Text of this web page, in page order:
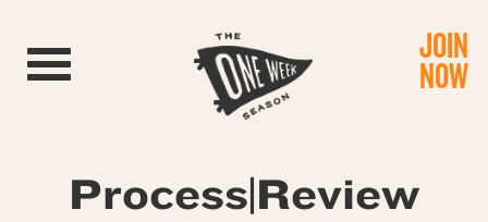
Toggle navigation JOIN
NOW
Process|Review